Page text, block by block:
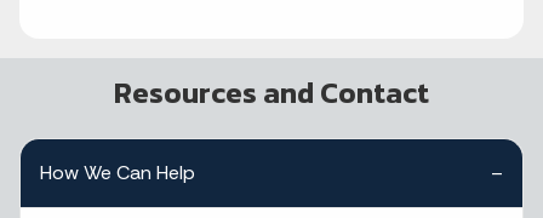
Resources and Contact
How We Can Help